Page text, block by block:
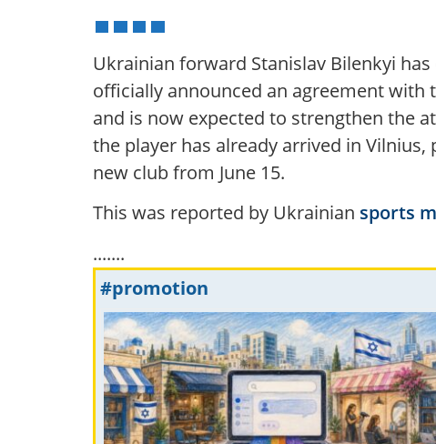
Ukrainian forward Stanislav Bilenkyi
officially announced an agreement with
and is now expected to strengthen the
the player has already arrived in
new club from June 15.
This was reported by Ukrainian sports
.......
#promotion